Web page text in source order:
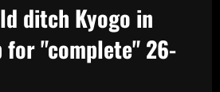
ditch Kyogo in
for "complete" 26-